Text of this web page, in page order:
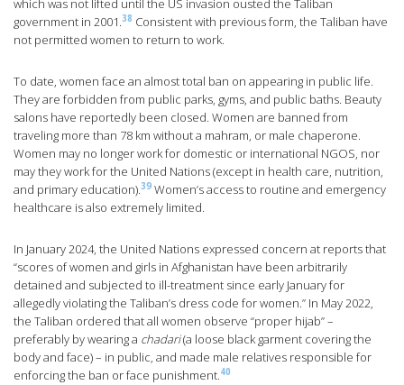
which was not lifted until the US invasion ousted the Taliban
government in 2001.38 Consistent with previous form, the Taliban have
not permitted women to return to work.
To date, women face an almost total ban on appearing in public life.
They are forbidden from public parks, gyms, and public baths. Beauty
salons have reportedly been closed. Women are banned from
traveling more than 78 km without a mahram, or male chaperone.
Women may no longer work for domestic or international NGOS, nor
may they work for the United Nations (except in health care, nutrition,
and primary education).39 Women’s access to routine and emergency
healthcare is also extremely limited.
In January 2024, the United Nations expressed concern at reports that
“scores of women and girls in Afghanistan have been arbitrarily
detained and subjected to ill-treatment since early January for
allegedly violating the Taliban’s dress code for women.” In May 2022,
the Taliban ordered that all women observe “proper hijab” –
preferably by wearing a chadari(a loose black garment covering the
body and face) – in public, and made male relatives responsible for
enforcing the ban or face punishment.40